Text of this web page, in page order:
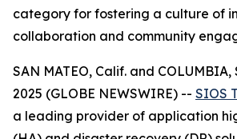
category for fostering a culture of
collaboration and community
SAN MATEO, Calif. and COLUMBIA,
2025 (GLOBE NEWSWIRE) -- SIOS
a leading provider of application